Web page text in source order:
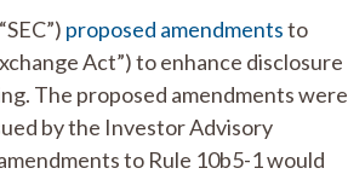
proposed amendmentsto
Act”) to enhance disclosure
The proposed amendments were
by the Investor Advisory
to Rule 10b5-1 would